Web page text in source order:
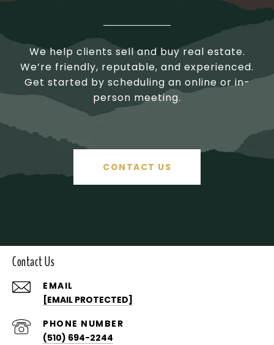
We help clients sell and buy real estate.
We’re friendly, reputable, and experienced.
Get started by scheduling an online or in-
person meeting.
CONTACT US
Contact Us
EMAIL
[EMAIL PROTECTED]
PHONE NUMBER
(510) 694-2244